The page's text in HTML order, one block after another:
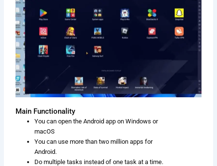
Main Functionality
You can open the Android app on Windows or
macOS
You can use more than two million apps for
Android.
Do multiple tasks instead of one task at a time.